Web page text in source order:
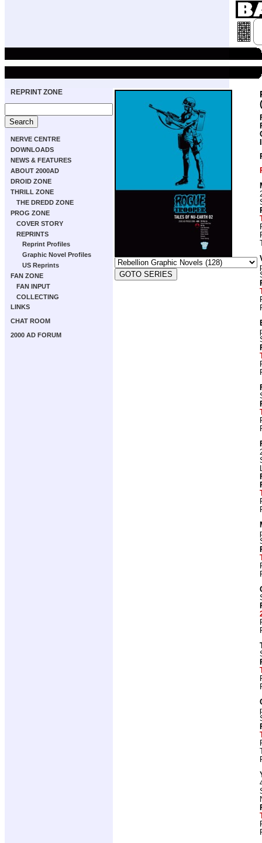
REPRINT ZONE
NERVE CENTRE
DOWNLOADS
NEWS & FEATURES
ABOUT 2000AD
DROID ZONE
THRILL ZONE
THE DREDD ZONE
PROG ZONE
COVER STORY
REPRINTS
Reprint Profiles
Graphic Novel Profiles
US Reprints
FAN ZONE
FAN INPUT
COLLECTING
LINKS
CHAT ROOM
2000 AD FORUM